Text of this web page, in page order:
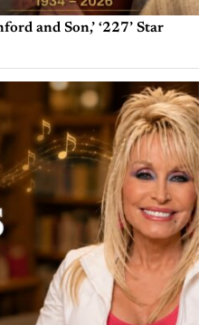
and Son,’ ‘227’ Star